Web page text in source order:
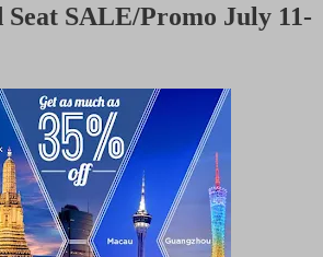
M
Seat SALE/Promo July 11-